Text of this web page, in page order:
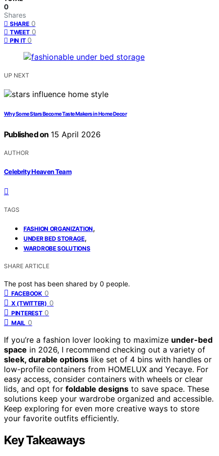
0
Shares
SHARE 0
TWEET 0
PIN IT 0
UP NEXT
Why Some Stars Become Taste Makers in Home Decor
Published on 15 April 2026
AUTHOR
Celebrity Heaven Team
TAGS
FASHION ORGANIZATION,
UNDER BED STORAGE,
WARDROBE SOLUTIONS
SHARE ARTICLE
The post has been shared by 0 people.
FACEBOOK 0
X (TWITTER) 0
PINTEREST 0
MAIL 0
If you’re a fashion lover looking to maximize under-bed
space in 2026, I recommend checking out a variety of
sleek, durable options like set of 4 bins with handles or
low-profile containers from HOMELUX and Yecaye. For
easy access, consider containers with wheels or clear
lids, and opt for foldable designs to save space. These
solutions keep your wardrobe organized and accessible.
Keep exploring for even more creative ways to store
your favorite outfits efficiently.
Key Takeaways